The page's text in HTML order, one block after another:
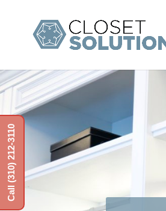
Call (310) 212-3110